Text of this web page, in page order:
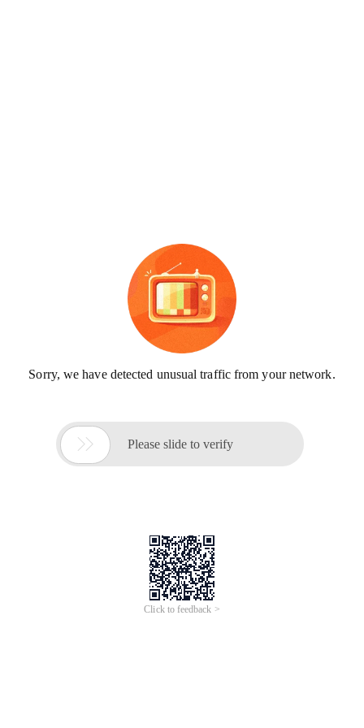
Sorry, we have detected unusual traffic from your network.
 Please slide to verify
Click to feedback >